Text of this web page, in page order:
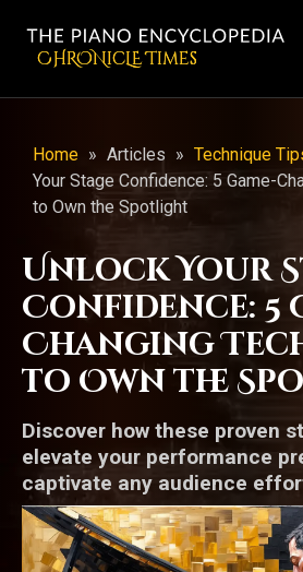
CHRONicLE Times
Home » Articles » Technique
Your Stage Confidence: 5 Game-
to Own the Spotlight
Unlock Your
Confidence: 5
Changing
to Own the
Discover how these proven
elevate your performance
captivate any audience